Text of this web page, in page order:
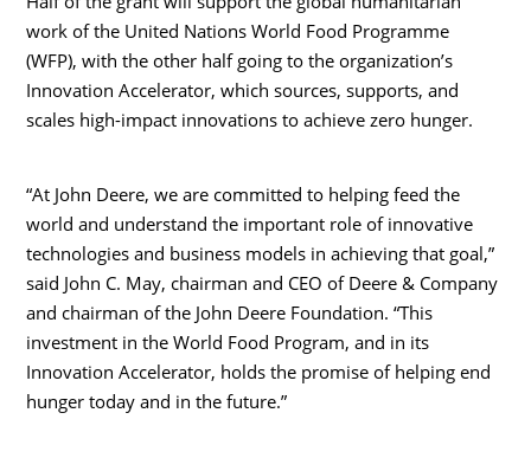
work of the United Nations World Food Programme
(WFP), with the other half going to the organization’s
Innovation Accelerator, which sources, supports, and
scales high-impact innovations to achieve zero hunger.
“At John Deere, we are committed to helping feed the
world and understand the important role of innovative
technologies and business models in achieving that goal,”
said John C. May, chairman and CEO of Deere & Company
and chairman of the John Deere Foundation. “This
investment in the World Food Program, and in its
Innovation Accelerator, holds the promise of helping end
hunger today and in the future.”